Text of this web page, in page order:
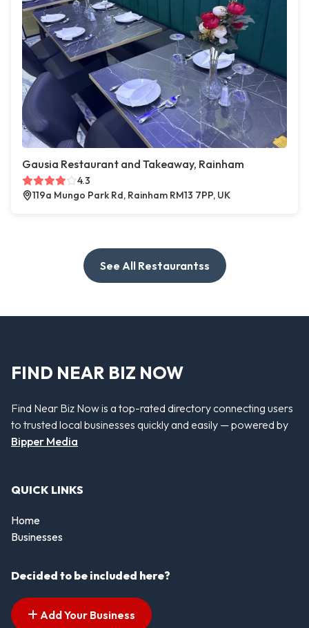
Gausia Restaurant and Takeaway, Rainham
4.3
119a Mungo Park Rd, Rainham RM13 7PP, UK
See All Restaurantss
FIND NEAR BIZ NOW
Find Near Biz Now is a top-rated directory connecting users
to trusted local businesses quickly and easily — powered by
Bipper Media
QUICK LINKS
Home
Businesses
Decided to be included here?
Add Your Business